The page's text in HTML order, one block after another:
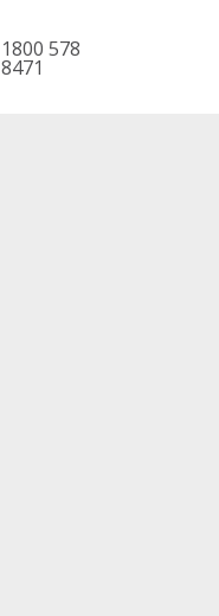
1800 578
8471